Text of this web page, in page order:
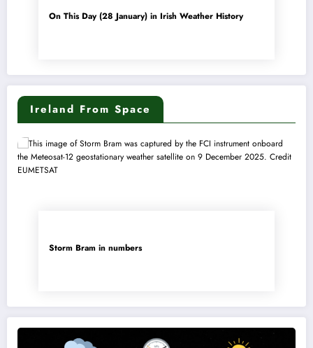
On This Day (28 January) in Irish Weather History
Ireland From Space
Storm Bram in numbers